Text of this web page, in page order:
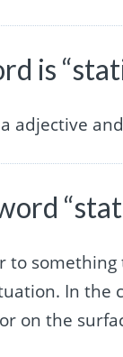
is
adjective
to
In the
on the